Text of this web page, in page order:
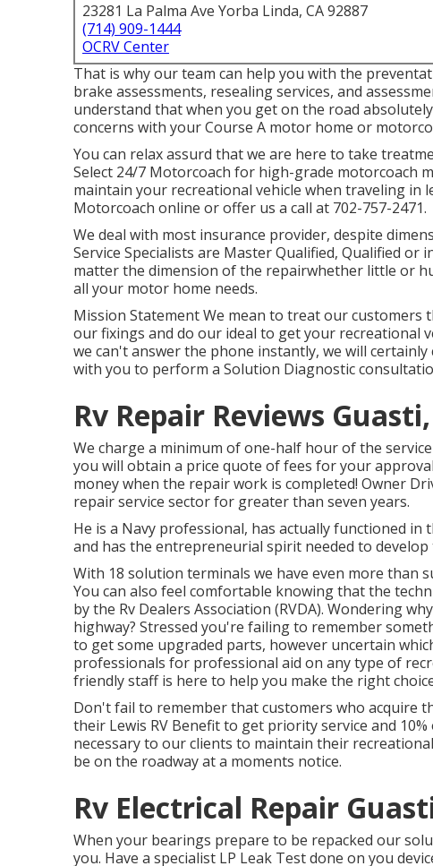
23281 La Palma Ave Yorba Linda, CA 92887
(714) 909-1444
OCRV Center
That is why our team can help you with the
brake assessments, resealing services, and
understand that when you get on the road
concerns with your Course A motor home or
You can relax assurd that we are here to take
Select 24/7 Motorcoach for high-grade motorcoach
maintain your recreational vehicle when traveling in
Motorcoach online or offer us a call at 702-757-2471.
We deal with most insurance provider, despite
Service Specialists are Master Qualified, Qualified
matter the dimension of the repairwhether little or
all your motor home needs.
Mission Statement We mean to treat our customers
our fixings and do our ideal to get your recreational
we can't answer the phone instantly, we will
with you to perform a Solution Diagnostic
Rv Repair Reviews
We charge a minimum of one-half hour of the
you will obtain a price quote of fees for your
money when the repair work is completed! Owner
repair service sector for greater than seven years.
He is a Navy professional, has actually functioned
and has the entrepreneurial spirit needed to develop
With 18 solution terminals we have even more than
You can also feel comfortable knowing that the
by the Rv Dealers Association (RVDA). Wondering
highway? Stressed you're failing to remember
to get some upgraded parts, however uncertain
professionals for professional aid on any type of
friendly staff is here to help you make the right
Don't fail to remember that customers who acquire
their Lewis RV Benefit to get priority service and
necessary to our clients to maintain their
be on the roadway at a moments notice.
Rv Electrical Repair
When your bearings prepare to be repacked our
you. Have a specialist LP Leak Test done on you